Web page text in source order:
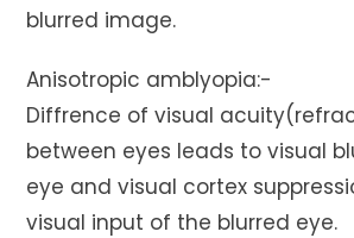
blurred image.
Anisotropic amblyopia:-
Diffrence of visual
between eyes leads to visual
eye and visual cortex
visual input of the blurred eye.